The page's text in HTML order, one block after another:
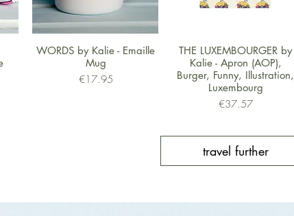
Quick View
WORDS by Kalie - Emaille
Mug
Price
€17.95
Quick View
THE LUXEMBOURGER by
Kalie - Apron (AOP),
Burger, Funny, Illustration,
Luxembourg
Price
€37.57
travel further